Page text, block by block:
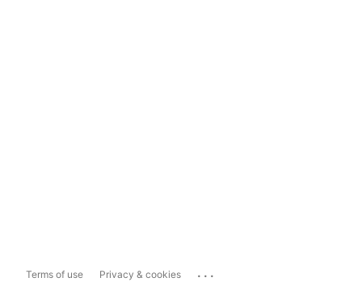
Terms of use Privacy & cookies ...